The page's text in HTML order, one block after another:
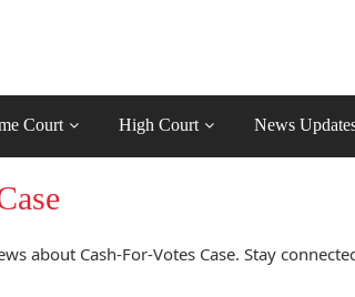
Court High Court News
about Cash-For-Votes Case. Stay